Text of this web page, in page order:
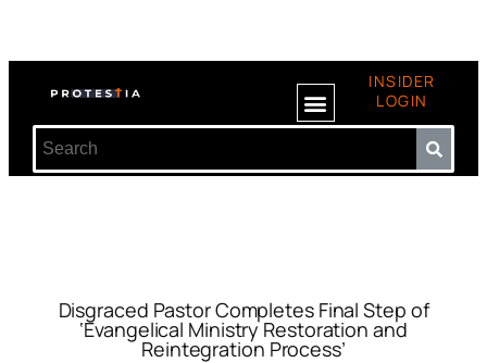
INSIDER
LOGIN
Disgraced Pastor Completes Final Step of
‘Evangelical Ministry Restoration and
Reintegration Process’